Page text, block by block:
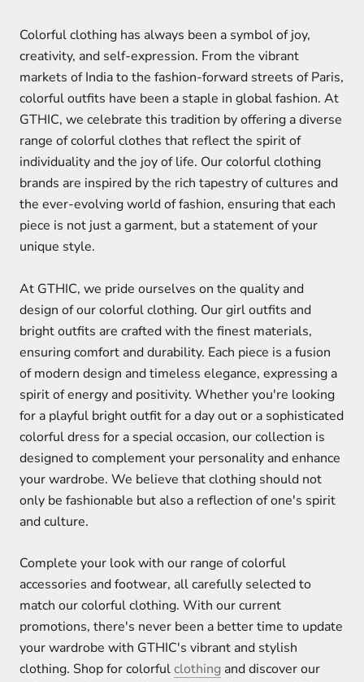
Colorful clothing has always been a symbol of joy,
creativity, and self-expression. From the vibrant
markets of India to the fashion-forward streets of Paris,
colorful outfits have been a staple in global fashion. At
GTHIC, we celebrate this tradition by offering a diverse
range of colorful clothes that reflect the spirit of
individuality and the joy of life. Our colorful clothing
brands are inspired by the rich tapestry of cultures and
the ever-evolving world of fashion, ensuring that each
piece is not just a garment, but a statement of your
unique style.
At GTHIC, we pride ourselves on the quality and
design of our colorful clothing. Our girl outfits and
bright outfits are crafted with the finest materials,
ensuring comfort and durability. Each piece is a fusion
of modern design and timeless elegance, expressing a
spirit of energy and positivity. Whether you're looking
for a playful bright outfit for a day out or a sophisticated
colorful dress for a special occasion, our collection is
designed to complement your personality and enhance
your wardrobe. We believe that clothing should not
only be fashionable but also a reflection of one's spirit
and culture.
Complete your look with our range of colorful
accessories and footwear, all carefully selected to
match our colorful clothing. With our current
promotions, there's never been a better time to update
your wardrobe with GTHIC's vibrant and stylish
clothing. Shop for colorfulclothing and discover our